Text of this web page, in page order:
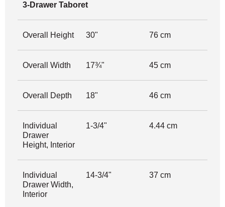
3-Drawer Taboret
Overall Height 30" 76 cm
Overall Width 17¾" 45 cm
Overall Depth 18" 46 cm
Individual
Drawer
Height, Interior
1-3/4" 4.44 cm
Individual
Drawer Width,
Interior
14-3/4" 37 cm